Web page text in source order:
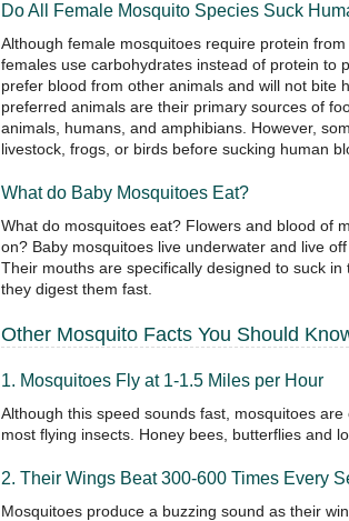
Do All Female Mosquito Species Suck
Although female mosquitoes require protein
females use carbohydrates instead of protein to
prefer blood from other animals and will not bite
preferred animals are their primary sources of
animals, humans, and amphibians. However,
livestock, frogs, or birds before sucking human
What do Baby Mosquitoes Eat?
What do mosquitoes eat? Flowers and blood of
on? Baby mosquitoes live underwater and live
Their mouths are specifically designed to suck
they digest them fast.
Other Mosquito Facts You Should
1. Mosquitoes Fly at 1-1.5 Miles per Hour
Although this speed sounds fast, mosquitoes
most flying insects. Honey bees, butterflies and
2. Their Wings Beat 300-600 Times Every
Mosquitoes produce a buzzing sound as their